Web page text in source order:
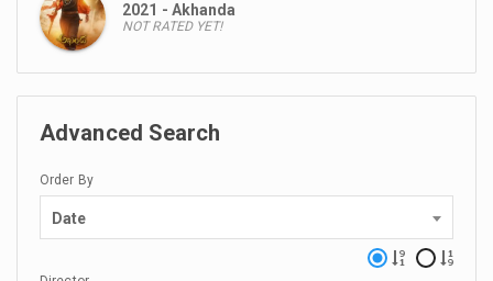
2021 - Akhanda
NOT RATED YET!
Advanced Search
Order By
Date